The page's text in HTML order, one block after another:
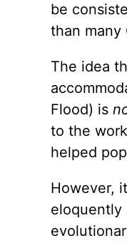
be
than many
The idea
Flood) is
to the
helped
However,
eloquently